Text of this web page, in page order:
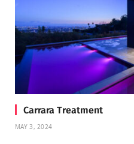
Carrara Treatment
MAY 3, 2024